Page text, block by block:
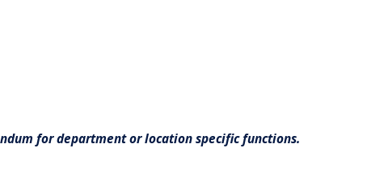
for department or location specific functions.